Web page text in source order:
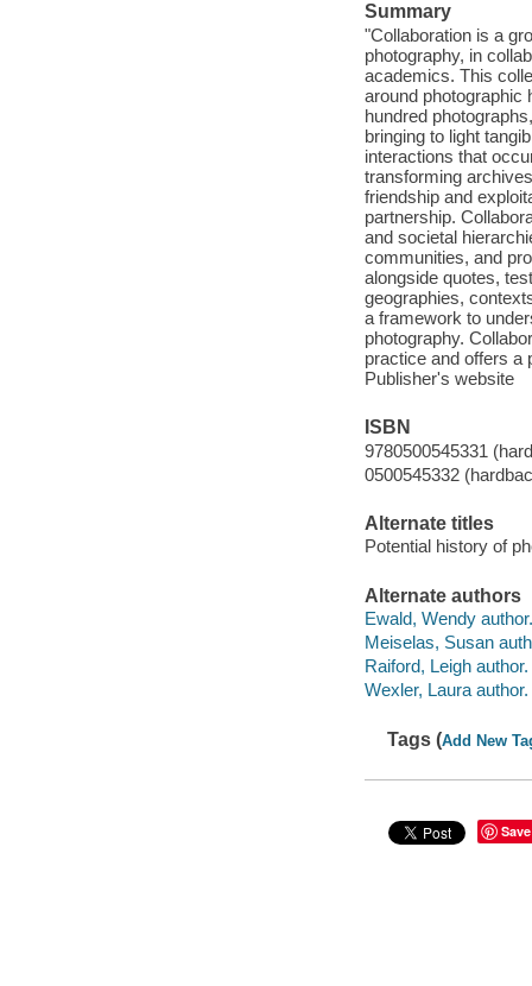
Summary
"Collaboration is a
photography, in
academics. This
around photographic
hundred
bringing to light
interactions that
transforming
friendship and
partnership.
and societal
communities, and
alongside quotes,
geographies,
a framework to
photography.
practice and offers a
Publisher's website
ISBN
9780500545331
0500545332
Alternate titles
Potential history of
Alternate authors
Ewald, Wendy author.
Meiselas, Susan
Raiford, Leigh author.
Wexler, Laura author.
Tags (Add New
Save